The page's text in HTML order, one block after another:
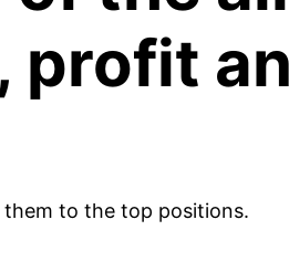
them to the top positions.